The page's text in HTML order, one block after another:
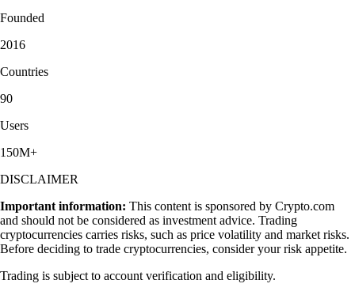
Founded
2016
Countries
90
Users
150M+
DISCLAIMER
Important information: This content is sponsored by Crypto.com
and should not be considered as investment advice. Trading
cryptocurrencies carries risks, such as price volatility and market risks.
Before deciding to trade cryptocurrencies, consider your risk appetite.
Trading is subject to account verification and eligibility.